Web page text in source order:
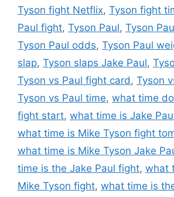
Tyson fight Netflix, Tyson fight
Paul fight, Tyson Paul, Tyson
Tyson Paul odds, Tyson Paul
slap, Tyson slaps Jake Paul,
Tyson vs Paul fight card, Tyson
Tyson vs Paul time, what time
fight start, what time is Jake
what time is Mike Tyson fight
what time is Mike Tyson Jake
time is the Jake Paul fight, what
Mike Tyson fight, what time is